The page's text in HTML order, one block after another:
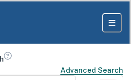
Advanced Search